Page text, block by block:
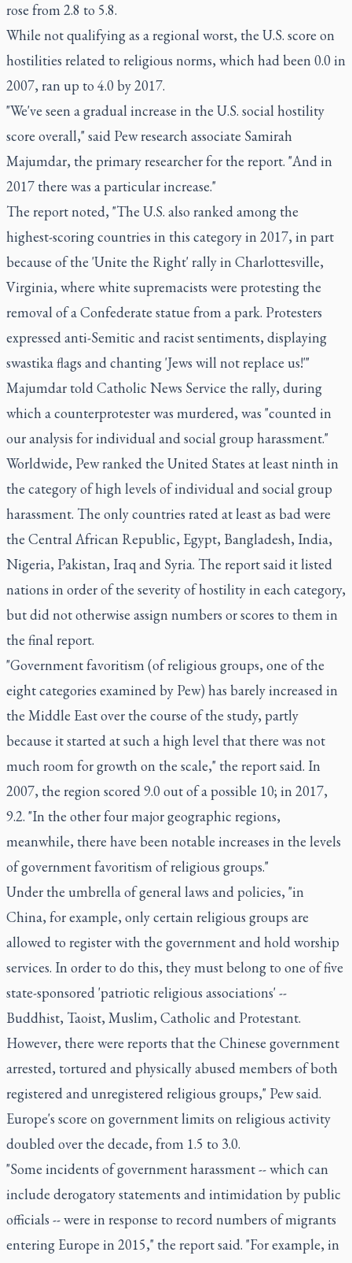
rose from 2.8 to 5.8.
While not qualifying as a regional worst, the U.S. score on
hostilities related to religious norms, which had been 0.0 in
2007, ran up to 4.0 by 2017.
"We've seen a gradual increase in the U.S. social hostility
score overall," said Pew research associate Samirah
Majumdar, the primary researcher for the report. "And in
2017 there was a particular increase."
The report noted, "The U.S. also ranked among the
highest-scoring countries in this category in 2017, in part
because of the 'Unite the Right' rally in Charlottesville,
Virginia, where white supremacists were protesting the
removal of a Confederate statue from a park. Protesters
expressed anti-Semitic and racist sentiments, displaying
swastika flags and chanting 'Jews will not replace us!'"
Majumdar told Catholic News Service the rally, during
which a counterprotester was murdered, was "counted in
our analysis for individual and social group harassment."
Worldwide, Pew ranked the United States at least ninth in
the category of high levels of individual and social group
harassment. The only countries rated at least as bad were
the Central African Republic, Egypt, Bangladesh, India,
Nigeria, Pakistan, Iraq and Syria. The report said it listed
nations in order of the severity of hostility in each category,
but did not otherwise assign numbers or scores to them in
the final report.
"Government favoritism (of religious groups, one of the
eight categories examined by Pew) has barely increased in
the Middle East over the course of the study, partly
because it started at such a high level that there was not
much room for growth on the scale," the report said. In
2007, the region scored 9.0 out of a possible 10; in 2017,
9.2. "In the other four major geographic regions,
meanwhile, there have been notable increases in the levels
of government favoritism of religious groups."
Under the umbrella of general laws and policies, "in
China, for example, only certain religious groups are
allowed to register with the government and hold worship
services. In order to do this, they must belong to one of five
state-sponsored 'patriotic religious associations' --
Buddhist, Taoist, Muslim, Catholic and Protestant.
However, there were reports that the Chinese government
arrested, tortured and physically abused members of both
registered and unregistered religious groups," Pew said.
Europe's score on government limits on religious activity
doubled over the decade, from 1.5 to 3.0.
"Some incidents of government harassment -- which can
include derogatory statements and intimidation by public
officials -- were in response to record numbers of migrants
entering Europe in 2015," the report said. "For example, in